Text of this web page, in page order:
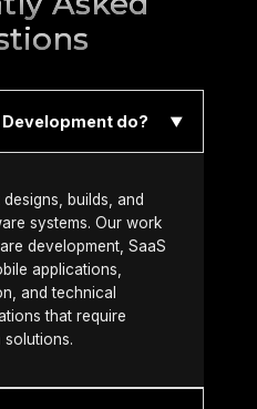
do?
builds, and
systems. Our work
development, SaaS
applications,
and technical
that require
solutions.